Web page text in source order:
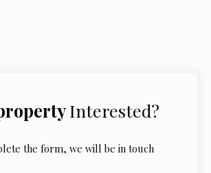
Interested?
the form, we will be in touch